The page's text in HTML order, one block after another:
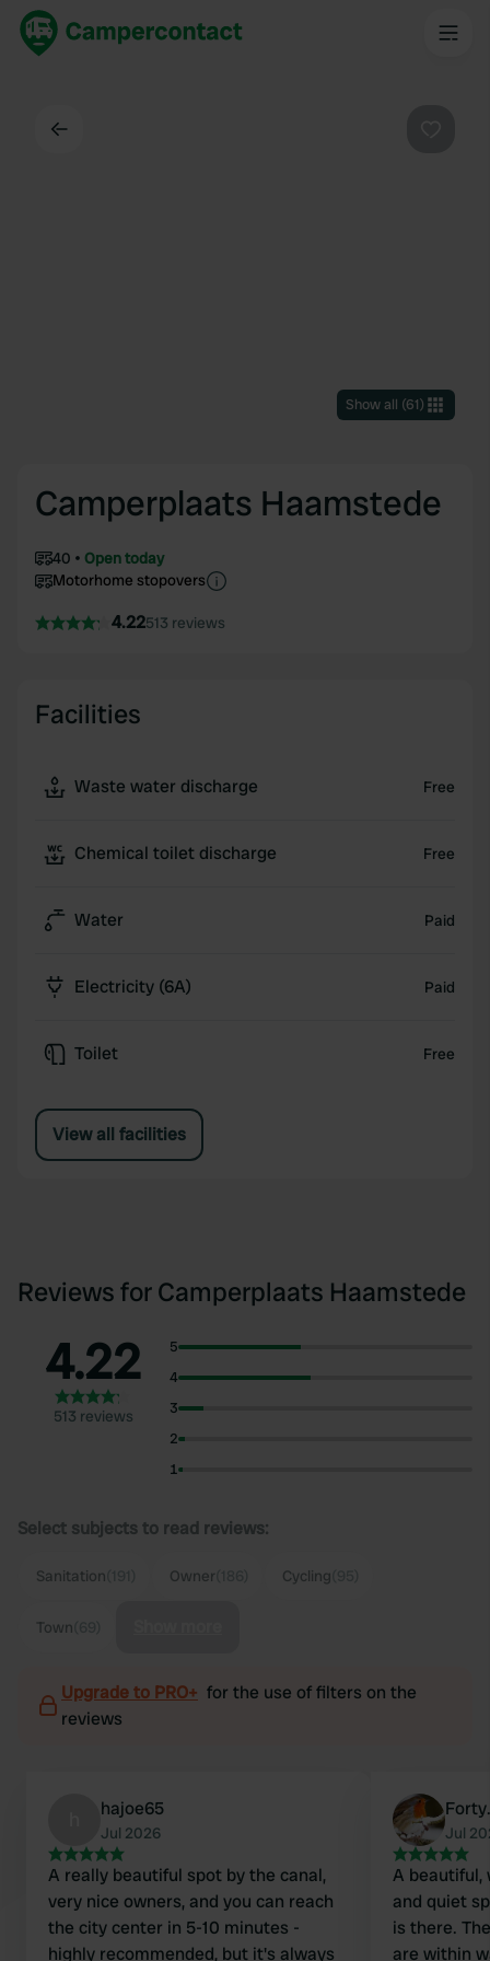
Show all (61)
Camperplaats Haamstede
40
Open today
Motorhome stopovers
4.22513 reviews
Facilities
Waste water discharge Free
Chemical toilet discharge Free
Water Paid
Electricity (6A) Paid
Toilet Free
View all facilities
Reviews for Camperplaats Haamstede
4.22
513 reviews
5
4
3
2
1
Select subjects to read reviews:
Sanitation Owner Cycling
Town
Upgrade to PRO+ for the use of filters on the
reviews
hajoe65
Jul 2026
A really beautiful spot by the canal,
very nice owners, and you can reach
the city center in 5-10 minutes -
highly recommended, but it's always
Jul
A beautiful,
and quiet
is there.
are within